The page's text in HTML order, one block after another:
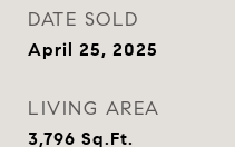
DATE SOLD
April 25, 2025
LIVING AREA
3,796 Sq.Ft.